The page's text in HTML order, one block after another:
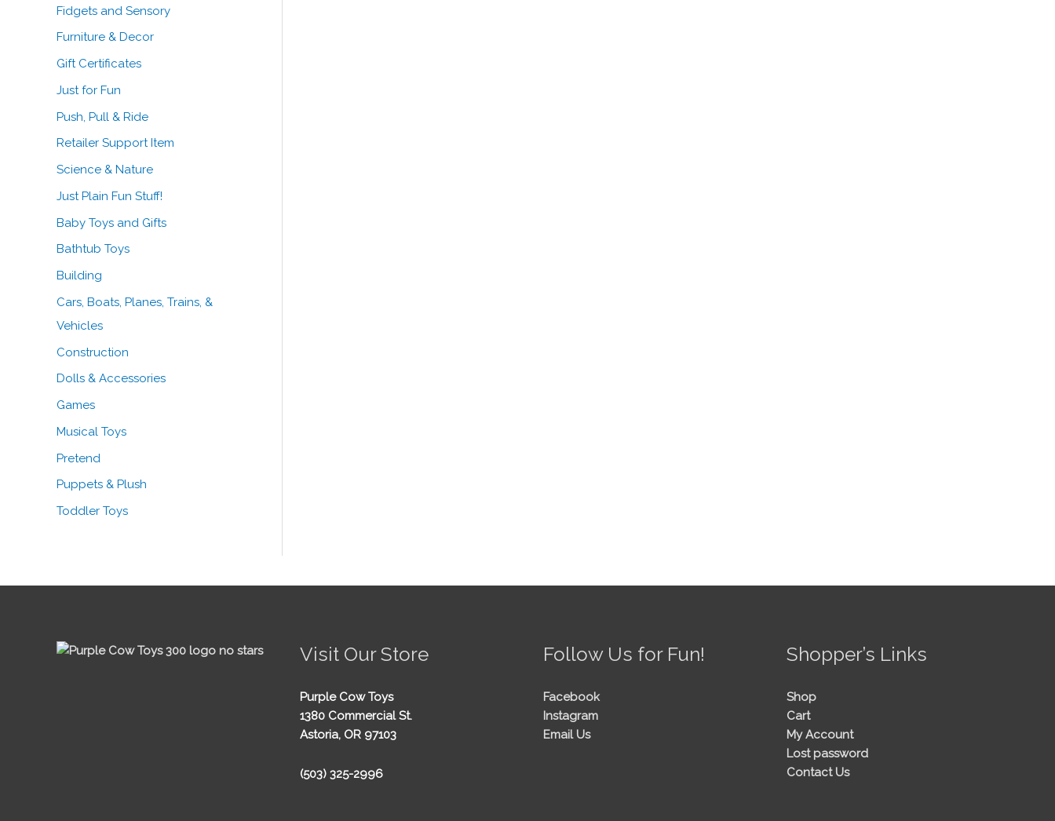
Fidgets and Sensory
Furniture & Decor
Gift Certificates
Just for Fun
Push, Pull & Ride
Retailer Support Item
Science & Nature
Just Plain Fun Stuff!
Baby Toys and Gifts
Bathtub Toys
Building
Cars, Boats, Planes, Trains, &
Vehicles
Construction
Dolls & Accessories
Games
Musical Toys
Pretend
Puppets & Plush
Toddler Toys
Visit Our Store
Purple Cow Toys
1380 Commercial St.
Astoria, OR 97103
(503) 325-2996
Follow Us for Fun!
Facebook
Instagram
Email Us
Shopper’s Links
Shop
Cart
My Account
Lost password
Contact Us